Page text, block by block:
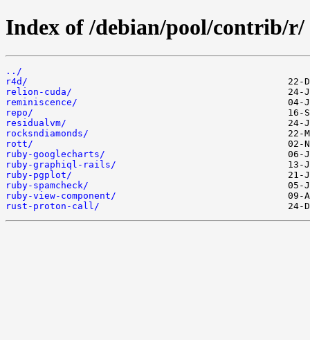
Index of /debian/pool/contrib/r/
../
r4d/
relion-cuda/
reminiscence/
repo/
residualvm/
rocksndiamonds/
rott/
ruby-googlecharts/
ruby-graphiql-rails/
ruby-pgplot/
ruby-spamcheck/
ruby-view-component/
rust-proton-call/